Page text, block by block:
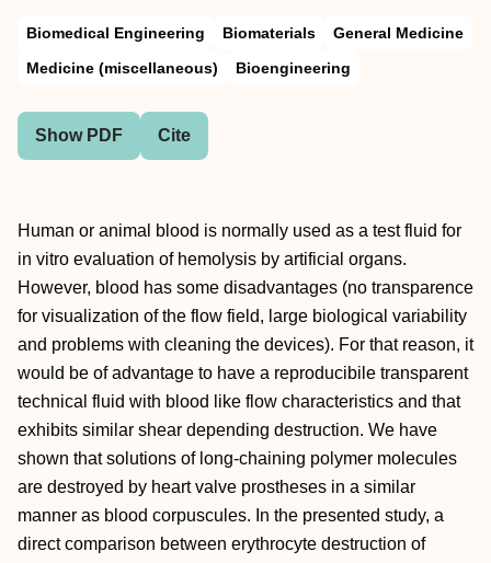
Biomedical Engineering Biomaterials
General Medicine
Medicine (miscellaneous)
Bioengineering
Show PDF Cite
Human or animal blood is normally used as a test fluid for
in vitro evaluation of hemolysis by artificial organs.
However, blood has some disadvantages (no transparence
for visualization of the flow field, large biological variability
and problems with cleaning the devices). For that reason, it
would be of advantage to have a reproducibile transparent
technical fluid with blood like flow characteristics and that
exhibits similar shear depending destruction. We have
shown that solutions of long-chaining polymer molecules
are destroyed by heart valve prostheses in a similar
manner as blood corpuscules. In the presented study, a
direct comparison between erythrocyte destruction of